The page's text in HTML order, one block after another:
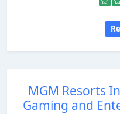
MGM Resorts
Gaming and